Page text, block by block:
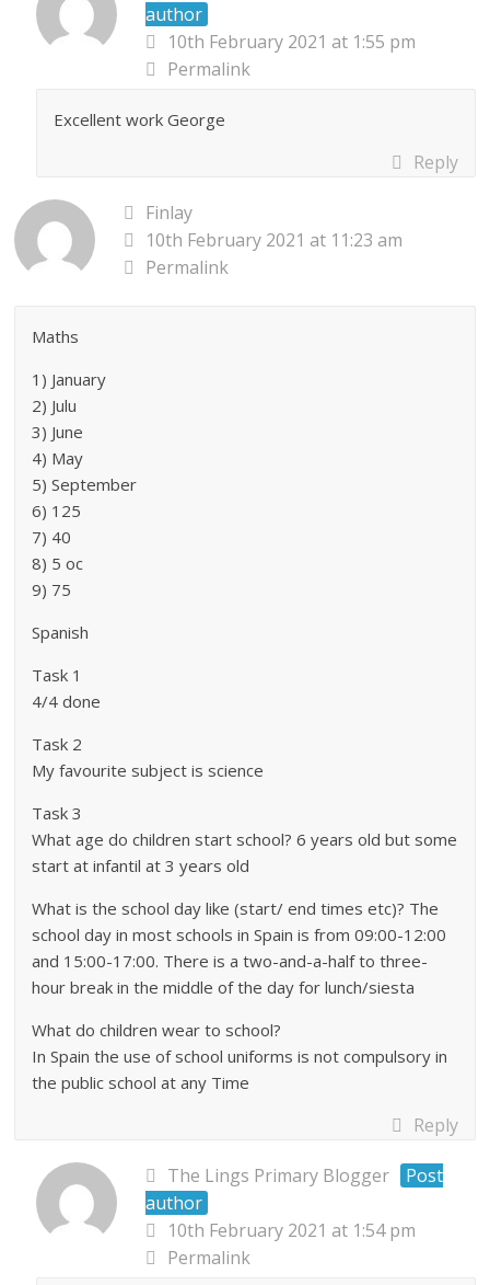
author
10th February 2021 at 1:55 pm
Permalink
Excellent work George
Reply
Finlay
10th February 2021 at 11:23 am
Permalink
Maths
1) January
2) Julu
3) June
4) May
5) September
6) 125
7) 40
8) 5 oc
9) 75
Spanish
Task 1
4/4 done
Task 2
My favourite subject is science
Task 3
What age do children start school? 6 years old but some
start at infantil at 3 years old
What is the school day like (start/ end times etc)? The
school day in most schools in Spain is from 09:00-12:00
and 15:00-17:00. There is a two-and-a-half to three-
hour break in the middle of the day for lunch/siesta
What do children wear to school?
In Spain the use of school uniforms is not compulsory in
the public school at any Time
Reply
The Lings Primary Blogger
Post
author
10th February 2021 at 1:54 pm
Permalink